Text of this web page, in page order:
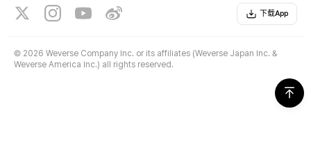
下载App
© 2026 Weverse Company Inc. or its affiliates (Weverse Japan Inc. &
Weverse America Inc.) all rights reserved.